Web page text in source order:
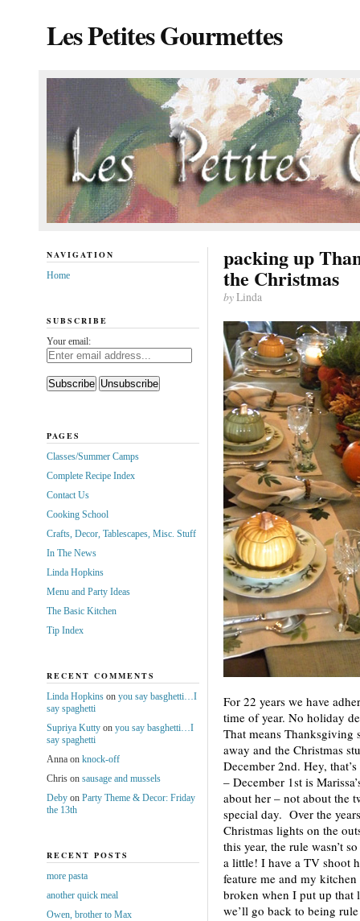
Les Petites Gourmettes
packing up
the Christmas
byLinda
For 22 years we have
time of year. No holiday
That means Thanksgiving
away and the Christmas
December 2nd. Hey,
– December 1st is
about her – not about the
special day. Over the
Christmas lights on the
this year, the rule wasn’t
a little! I have a TV shoot
feature me and my
broken when I put up that
we’ll go back to being
NAVIGATION
Home
SUBSCRIBE
Your email:
PAGES
Classes/Summer Camps
Complete Recipe Index
Contact Us
Cooking School
Crafts, Decor, Tablescapes, Misc. Stuff
In The News
Linda Hopkins
Menu and Party Ideas
The Basic Kitchen
Tip Index
RECENT COMMENTS
Linda Hopkinson you say basghetti…I
say spaghetti
Supriya Kuttyon you say basghetti…I
say spaghetti
Annaon knock-off
Chrison sausage and mussels
Debyon Party Theme & Decor: Friday
the 13th
RECENT POSTS
more pasta
another quick meal
Owen, brother to Max